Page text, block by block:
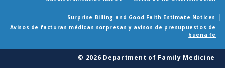
Surprise Billing and Good Faith Estimate Notices
Avisos de facturas médicas sorpresas y avisos de presupuestos de
buena fe
© 2026 Department of Family Medicine